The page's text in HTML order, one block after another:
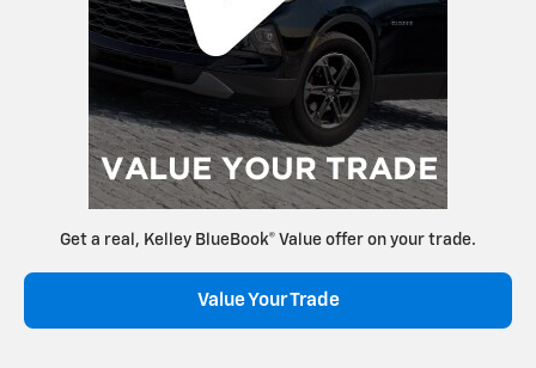
Get a real, Kelley BlueBook® Value offer on your trade.
Value Your Trade